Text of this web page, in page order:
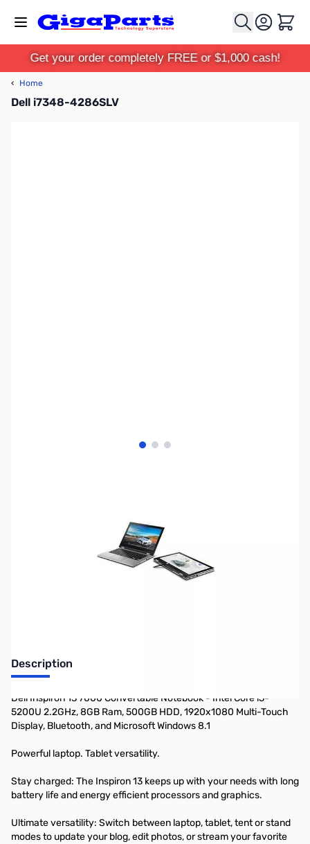
Cart
Get your order completely FREE or $1,000 cash!
‹ Home
Dell i7348-4286SLV
View larger image
View larger image
View larger image
Discontinued. No Longer Available
Description
Dell Inspiron 13 7000 Convertable Notebook - Intel Core i5-
5200U 2.2GHz, 8GB Ram, 500GB HDD, 1920x1080 Multi-Touch
Display, Bluetooth, and Microsoft Windows 8.1
Powerful laptop. Tablet versatility.
Stay charged: The Inspiron 13 keeps up with your needs with long
battery life and energy efficient processors and graphics.
Ultimate versatility: Switch between laptop, tablet, tent or stand
modes to update your blog, edit photos, or stream your favorite